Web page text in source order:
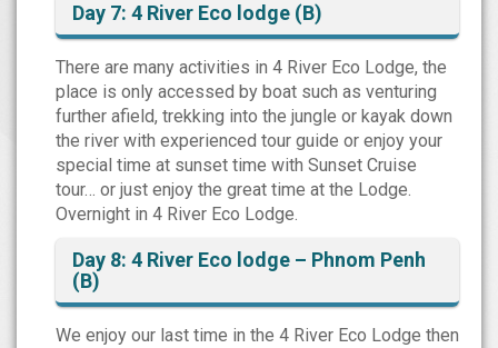
Day 7: 4 River Eco lodge (B)
There are many activities in 4 River Eco Lodge, the
place is only accessed by boat such as venturing
further afield, trekking into the jungle or kayak down
the river with experienced tour guide or enjoy your
special time at sunset time with Sunset Cruise
tour… or just enjoy the great time at the Lodge.
Overnight in 4 River Eco Lodge.
Day 8: 4 River Eco lodge – Phnom Penh
(B)
We enjoy our last time in the 4 River Eco Lodge then